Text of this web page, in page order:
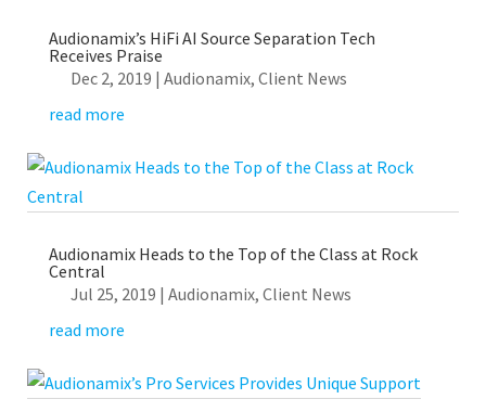
Audionamix’s HiFi AI Source Separation Tech
Receives Praise
Dec 2, 2019 | Audionamix, Client News
read more
Audionamix Heads to the Top of the Class at Rock
Central
Jul 25, 2019 | Audionamix, Client News
read more